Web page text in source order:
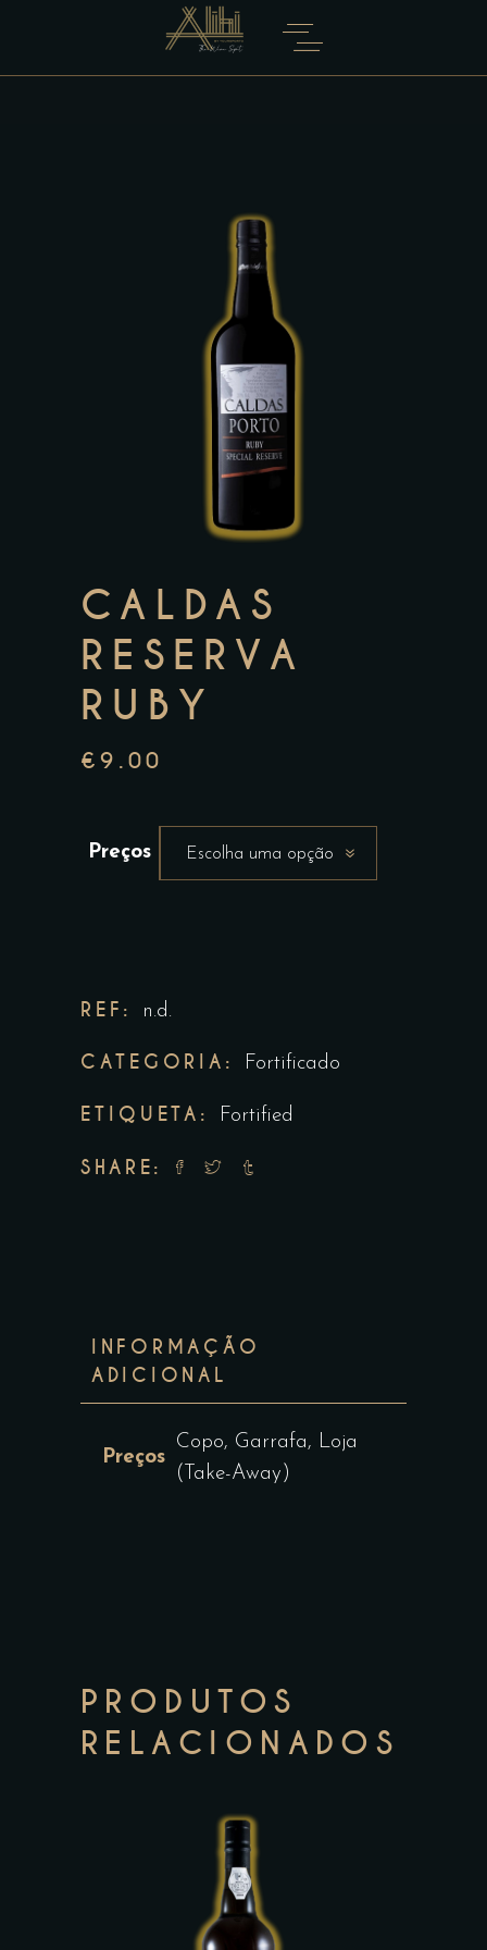
CALDAS
RESERVA
RUBY
€9.00
Preços Escolha uma opção
REF: n.d.
CATEGORIA: Fortificado
ETIQUETA: Fortified
SHARE:
INFORMAÇÃO
ADICIONAL
Preços
Copo, Garrafa, Loja
(Take-Away)
PRODUTOS
RELACIONADOS